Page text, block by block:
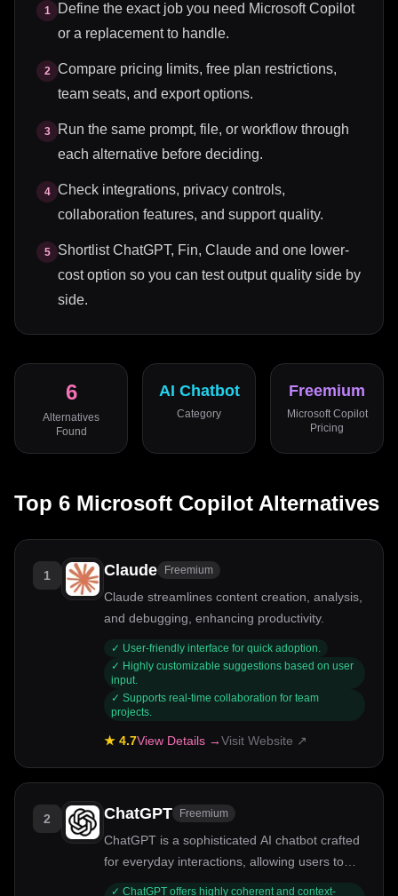
1
Define the exact job you need Microsoft Copilot
or a replacement to handle.
2
Compare pricing limits, free plan restrictions,
team seats, and export options.
3
Run the same prompt, file, or workflow through
each alternative before deciding.
4
Check integrations, privacy controls,
collaboration features, and support quality.
5
Shortlist ChatGPT, Fin, Claude and one lower-
cost option so you can test output quality side by
side.
6
Alternatives
Found
AI Chatbot
Category
Freemium
Microsoft Copilot
Pricing
Top 6 Microsoft Copilot Alternatives
1 Claude Freemium
Claude streamlines content creation, analysis,
and debugging, enhancing productivity.
✓ User-friendly interface for quick adoption.
✓ Highly customizable suggestions based on user
input.
✓ Supports real-time collaboration for team
projects.
★ 4.7View Details →Visit Website ↗
2 ChatGPT Freemium
ChatGPT is a sophisticated AI chatbot crafted
for everyday interactions, allowing users to
✓ ChatGPT offers highly coherent and context-